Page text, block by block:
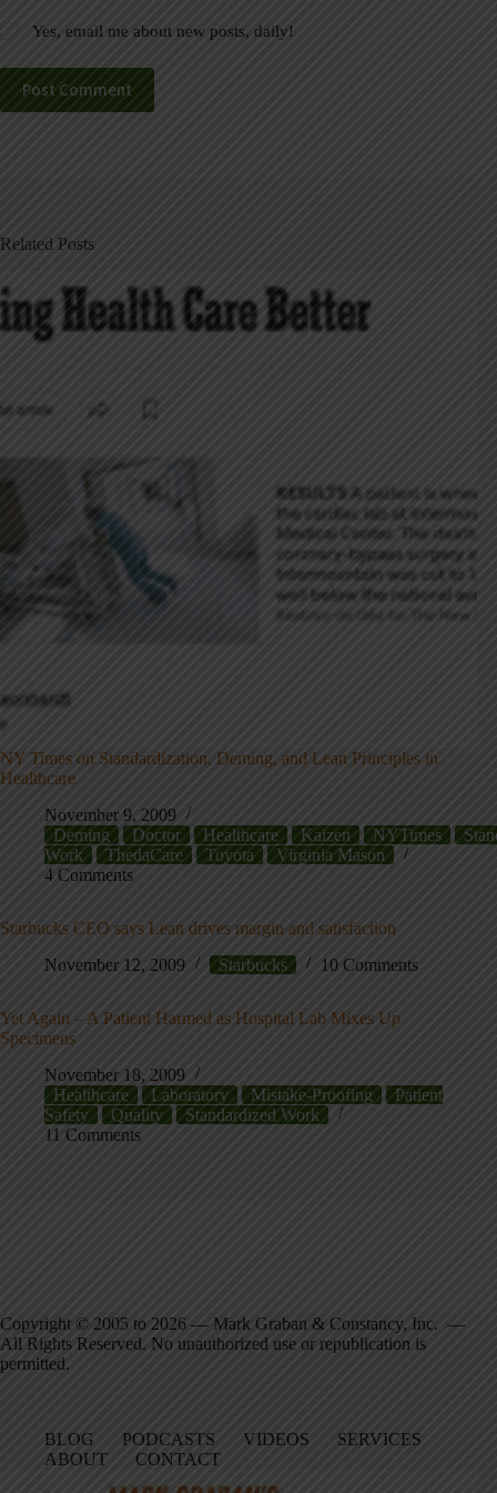
Yes, email me about new posts, daily!
Post Comment
Related Posts
NY Times on Standardization, Deming, and Lean Principles in
Healthcare
November 9, 2009
Deming
Doctor Healthcare Kaizen NYTimes
Work
ThedaCare Toyota
Virginia Mason
4 Comments
Starbucks CEO says Lean drives margin and satisfaction
November 12, 2009
Starbucks 10 Comments
Yet Again – A Patient Harmed as Hospital Lab Mixes Up
Specimens
November 18, 2009
Healthcare
Laboratory Mistake-Proofing
Patient
Safety
Quality
Standardized Work
11 Comments
Copyright © 2005 to 2026 — Mark Graban & Constancy, Inc. —
All Rights Reserved. No unauthorized use or republication is
permitted.
BLOG PODCASTS VIDEOS
SERVICES
ABOUT
CONTACT